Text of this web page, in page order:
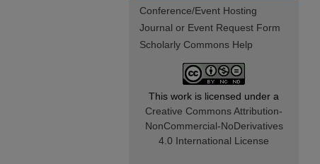
Conference/Event Hosting
Journal or Event Request Form
Scholarly Commons Help
This work is licensed under a
Creative Commons Attribution-
NonCommercial-NoDerivatives
4.0 International License